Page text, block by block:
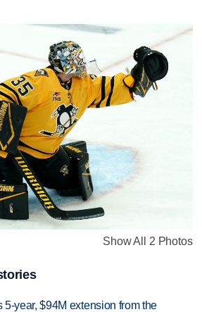
Show All 2 Photos
year, $94M extension from the